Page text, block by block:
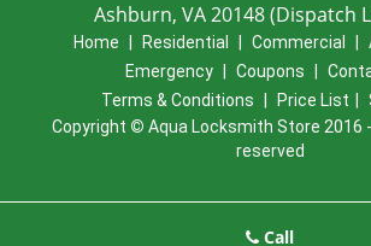
Ashburn, VA 20148 (Dispatch
Home Residential Commercial
Emergency
Coupons
Terms & Conditions
Price List
Copyright © Aqua Locksmith Store 2016
reserved
Call